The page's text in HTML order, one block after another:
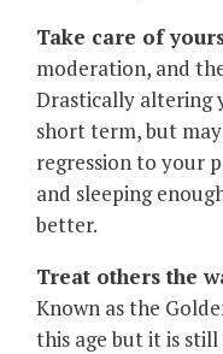
Take care of
moderation, and
Drastically altering
short term, but
regression to your
and sleeping
better.
Treat others the
Known as the
this age but it is